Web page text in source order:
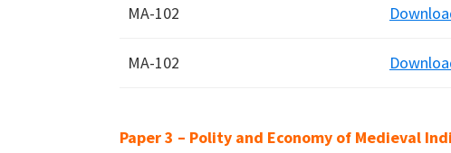
MA-102
MA-102
Paper 3 – Polity and Economy of Medieval